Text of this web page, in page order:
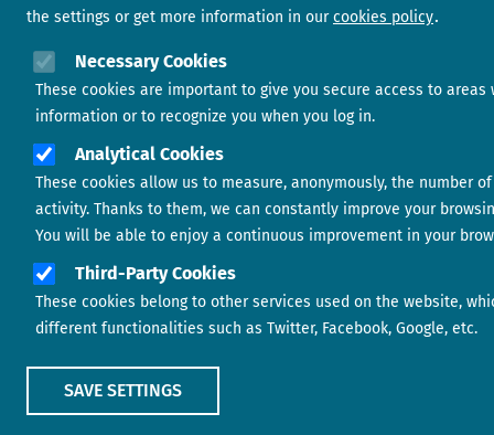
the settings or get more information in our cookies policy
Necessary Cookies
These cookies are important to give you secure access to areas
information or to recognize you when you log in.
Analytical Cookies
These cookies allow us to measure, anonymously, the number
activity. Thanks to them, we can constantly improve your
You will be able to enjoy a continuous improvement in your
Third-Party Cookies
These cookies belong to other services used on the website,
different functionalities such as Twitter, Facebook, Google, etc.
SAVE SETTINGS